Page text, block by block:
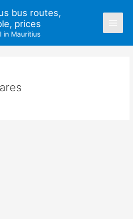
bus routes,
prices
in Mauritius